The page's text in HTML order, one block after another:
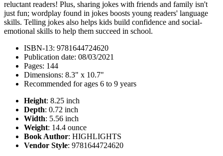
reluctant readers! Plus, sharing jokes with friends and family isn't
just fun; wordplay found in jokes boosts young readers' language
skills. Telling jokes also helps kids build confidence and social-
emotional skills to help them succeed in school.
ISBN-13: 9781644724620
Publication date: 08/03/2021
Pages: 144
Dimensions: 8.3" x 10.7"
Recommended for ages 6 to 9 years
Height: 8.25 inch
Depth: 0.72 inch
Width: 5.56 inch
Weight: 14.4 ounce
Book Author: HIGHLIGHTS
Vendor Style: 9781644724620